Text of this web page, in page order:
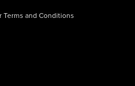
Terms and Conditions